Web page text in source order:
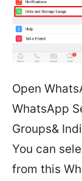
Open
WhatsApp
Groups&
You can
from this